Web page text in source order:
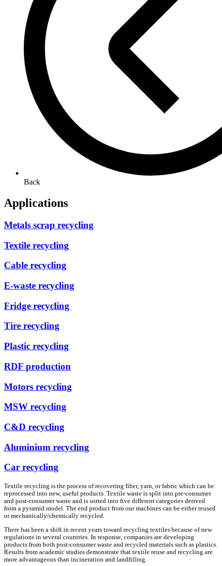
Back
Applications
Metals scrap recycling
Textile recycling
Cable recycling
E-waste recycling
Fridge recycling
Tire recycling
Plastic recycling
RDF production
Motors recycling
MSW recycling
C&D recycling
Aluminium recycling
Car recycling
Textile recycling is the process of recovering fiber, yarn, or fabric which can be
reprocessed into new, useful products. Textile waste is split into pre-consumer
and post-consumer waste and is sorted into five different categories derived
from a pyramid model. The end product from our machines can be either reused
or mechanically/chemically recycled.
There has been a shift in recent years toward recycling textiles because of new
regulations in several countries. In response, companies are developing
products from both post-consumer waste and recycled materials such as plastics.
Results from academic studies demonstrate that textile reuse and recycling are
more advantageous than incineration and landfilling.